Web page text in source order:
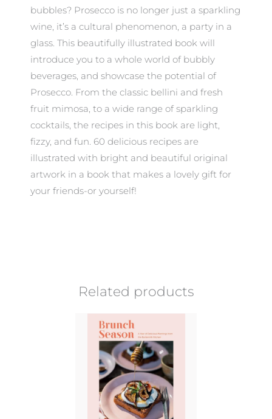
bubbles? Prosecco is no longer just a sparkling
wine, it’s a cultural phenomenon, a party in a
glass. This beautifully illustrated book will
introduce you to a whole world of bubbly
beverages, and showcase the potential of
Prosecco. From the classic bellini and fresh
fruit mimosa, to a wide range of sparkling
cocktails, the recipes in this book are light,
fizzy, and fun. 60 delicious recipes are
illustrated with bright and beautiful original
artwork in a book that makes a lovely gift for
your friends-or yourself!
Related products